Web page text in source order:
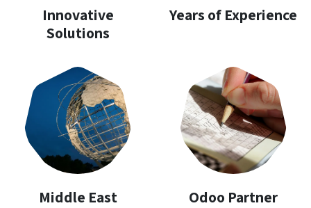
Innovative
Solutions
Years of Experience
Middle East
Odoo Partner